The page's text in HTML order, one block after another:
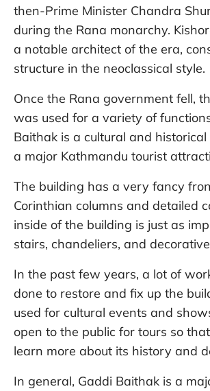
then-Prime Minister Chandra
during the Rana monarchy.
a notable architect of the era,
structure in the neoclassical style.
Once the Rana government fell,
was used for a variety of
Baithak is a cultural and
a major Kathmandu tourist
The building has a very fancy
Corinthian columns and detailed
inside of the building is just as
stairs, chandeliers, and
In the past few years, a lot of
done to restore and fix up the
used for cultural events and
open to the public for tours so
learn more about its history and
In general, Gaddi Baithak is a